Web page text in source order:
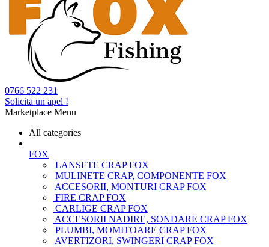
0766 522 231
Solicita un apel !
Marketplace Menu
All categories
FOX
LANSETE CRAP FOX
MULINETE CRAP, COMPONENTE FOX
ACCESORII, MONTURI CRAP FOX
FIRE CRAP FOX
CARLIGE CRAP FOX
ACCESORII NADIRE, SONDARE CRAP FOX
PLUMBI, MOMITOARE CRAP FOX
AVERTIZORI, SWINGERI CRAP FOX